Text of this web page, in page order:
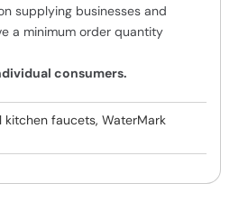
supplying businesses and
a minimum order quantity
consumers.
kitchen faucets, WaterMark